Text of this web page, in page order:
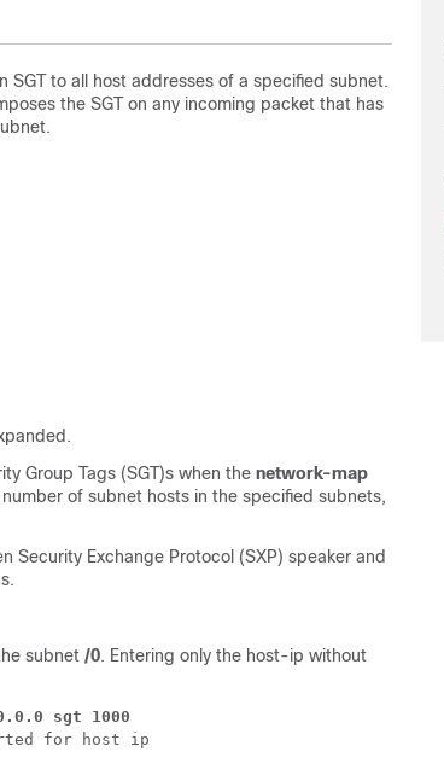
to all host addresses of a specified subnet.
the SGT on any incoming packet that has
Group Tags (SGT)s when the network-map
of subnet hosts in the specified subnets,
Security Exchange Protocol (SXP) speaker and
subnet /0. Entering only the host-ip without
sgt 1000
for host ip